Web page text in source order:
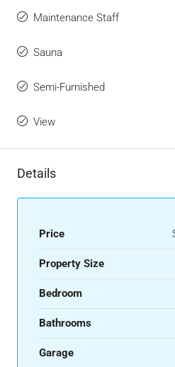
Maintenance Staff
Sauna
Semi-Furnished
View
Details
Price
Property Size
Bedroom
Bathrooms
Garage